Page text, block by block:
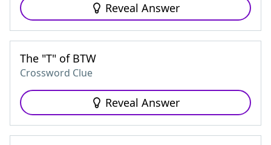
Reveal Answer
The "T" of BTW
Crossword Clue
Reveal Answer